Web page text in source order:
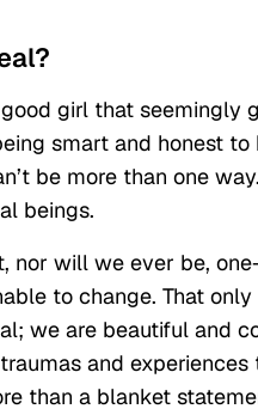
girl that seemingly
smart and honest
be more than one
beings.
nor will we ever be,
to change. That
we are beautiful and
and
than a blanket